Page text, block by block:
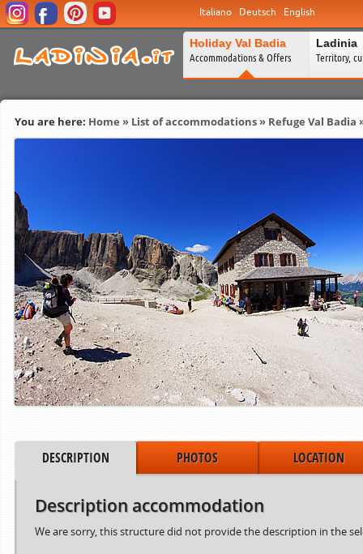
Italiano Deutsch English
Holiday Val Badia
Accommodations & Offers
Ladinia
Territory,
You are here: Home » List of accommodations» Refuge Val Badia
DESCRIPTION PHOTOS LOCATION
Description accommodation
We are sorry, this structure did not provide the description in the